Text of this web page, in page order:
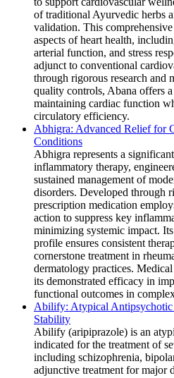
of traditional Ayurvedic herbs
validation. This
aspects of heart health,
arterial function, and stress
adjunct to conventional
through rigorous research and
quality controls, Abana offers
maintaining cardiac function
circulatory efficiency.
Abhigra: Advanced Relief for
Conditions
Abhigra represents a
inflammatory therapy,
sustained management of
disorders. Developed through
prescription medication
action to suppress key
minimizing systemic impact.
profile ensures consistent
cornerstone treatment in
dermatology practices.
its demonstrated efficacy in
functional outcomes in
Abilify: Atypical
Stability
Abilify (aripiprazole) is an
indicated for the treatment of
including schizophrenia,
adjunctive treatment for major